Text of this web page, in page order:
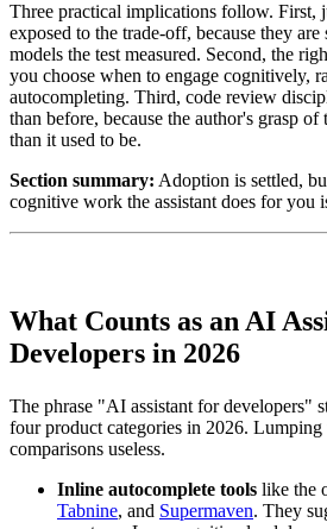
Three practical implications follow. First,
exposed to the trade-off, because they
models the test measured. Second, the
you choose when to engage cognitively,
autocompleting. Third, code review
than before, because the author's grasp
than it used to be.
Section summary: Adoption is settled,
cognitive work the assistant does for you
What Counts as an AI
Developers in 2026
The phrase "AI assistant for developers"
four product categories in 2026. Lumping
comparisons useless.
Inline autocomplete tools like the
Tabnine, and Supermaven. They